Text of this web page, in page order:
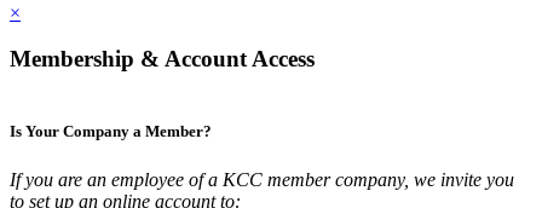
×
Membership & Account Access
Is Your Company a Member?
If you are an employee of a KCC member company, we invite you
to set up an online account to: